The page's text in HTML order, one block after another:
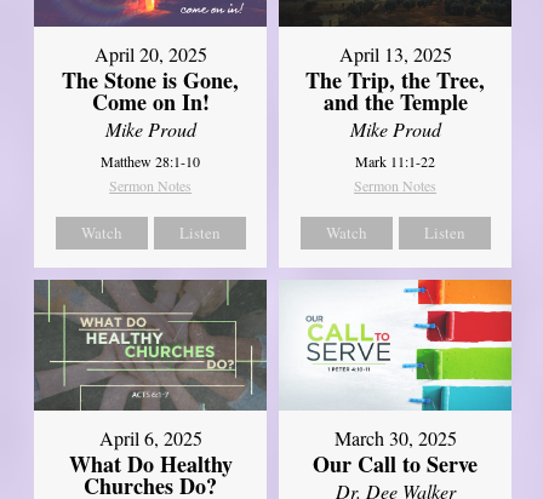
April 20, 2025
The Stone is Gone,
Come on In!
Mike Proud
Matthew 28:1-10
Sermon Notes
Watch Listen
April 13, 2025
The Trip, the Tree,
and the Temple
Mike Proud
Mark 11:1-22
Sermon Notes
Watch Listen
April 6, 2025
What Do Healthy
Churches Do?
March 30, 2025
Our Call to Serve
Dr. Dee Walker